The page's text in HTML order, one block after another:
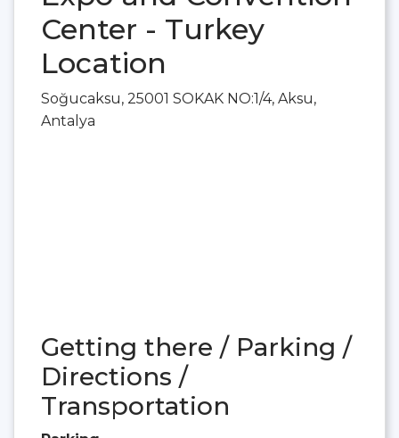
Center - Turkey
Location
Soğucaksu, 25001 SOKAK NO:1/4, Aksu,
Antalya
Getting there / Parking /
Directions /
Transportation